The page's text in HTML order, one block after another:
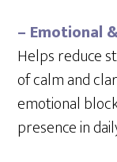
– Emotional
Helps reduce
of calm and
emotional
presence in